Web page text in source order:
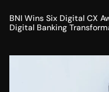
BNI Wins Six Digital CX
Digital Banking